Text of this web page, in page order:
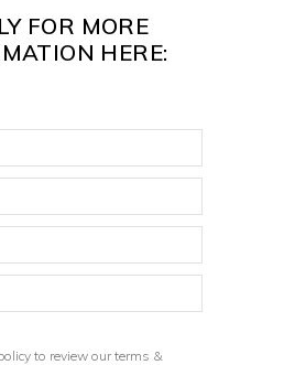
FOR MORE
HERE:
to review our terms &